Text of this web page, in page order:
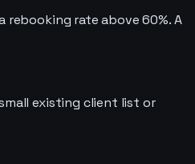
rate above 60%. A
existing client list or